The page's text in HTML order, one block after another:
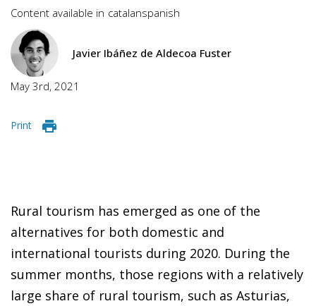
Content available in catalanspanish
Javier Ibáñez de Aldecoa Fuster
May 3rd, 2021
Print
Rural tourism has emerged as one of the
alternatives for both domestic and
international tourists during 2020. During the
summer months, those regions with a relatively
large share of rural tourism, such as Asturias,